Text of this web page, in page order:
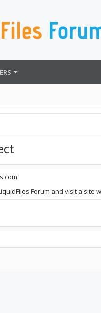
Forum and visit a